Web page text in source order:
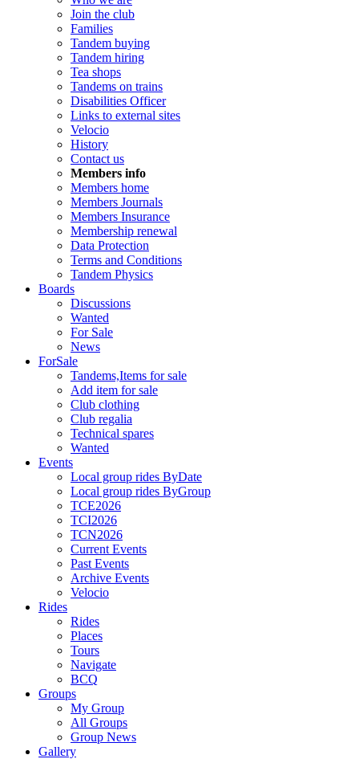
Join the club
Families
Tandem buying
Tandem hiring
Tea shops
Tandems on trains
Disabilities Officer
Links to external sites
Velocio
History
Contact us
Members info
Members home
Members Journals
Members Insurance
Membership renewal
Data Protection
Terms and Conditions
Tandem Physics
Boards
Discussions
Wanted
For Sale
News
ForSale
Tandems,Items for sale
Add item for sale
Club clothing
Club regalia
Technical spares
Wanted
Events
Local group rides ByDate
Local group rides ByGroup
TCE2026
TCI2026
TCN2026
Current Events
Past Events
Archive Events
Velocio
Rides
Rides
Places
Tours
Navigate
BCQ
Groups
My Group
All Groups
Group News
Gallery